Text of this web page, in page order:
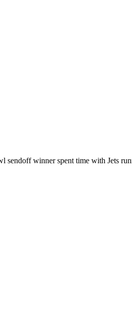
sendoff winner spent time with Jets